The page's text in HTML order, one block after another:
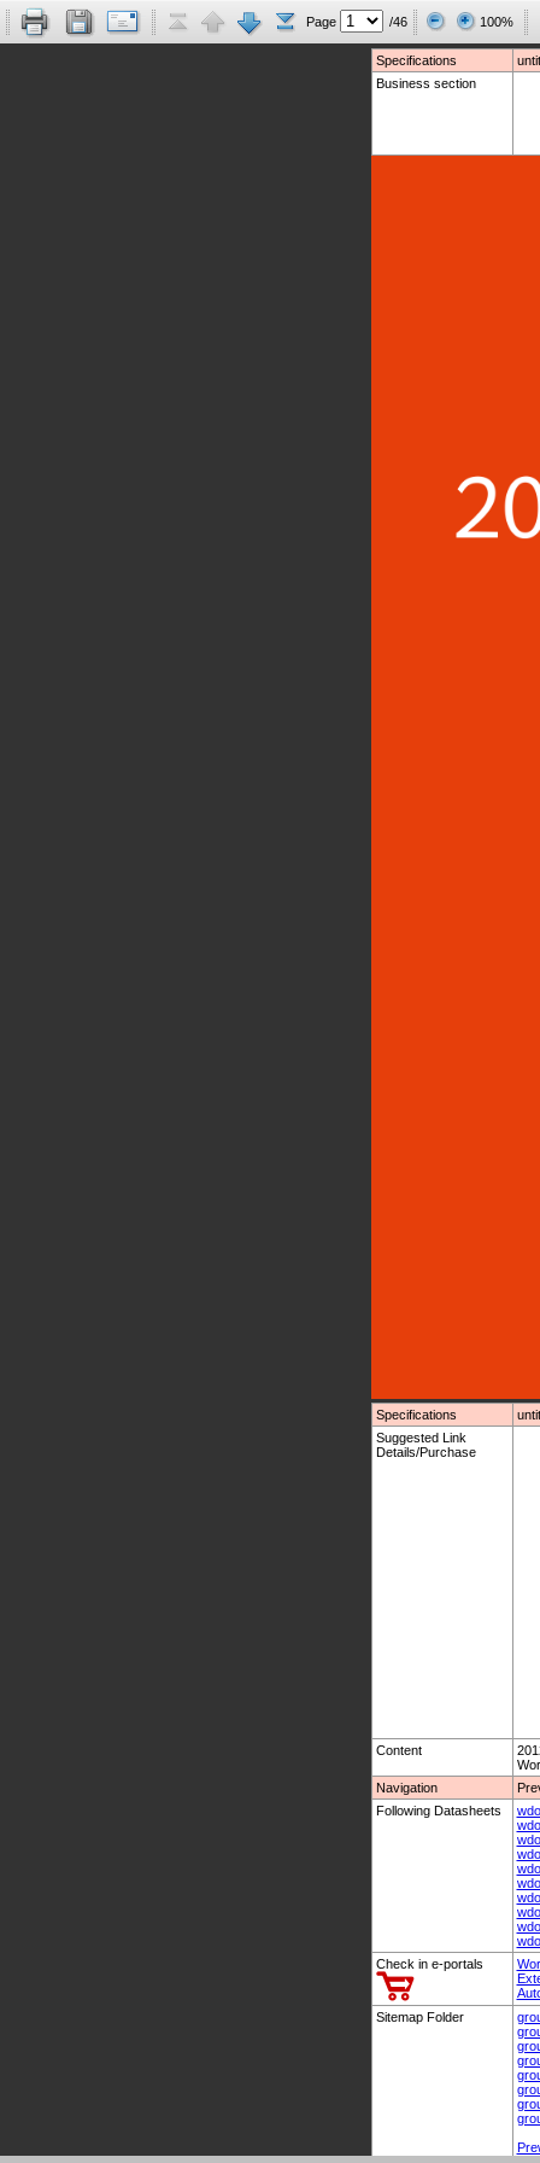
Page /46 100%
Specifications
Business section
Specifications
Suggested Link
Details/Purchase
Content
Navigation
Following Datasheets
Check in e-portals
Sitemap Folder